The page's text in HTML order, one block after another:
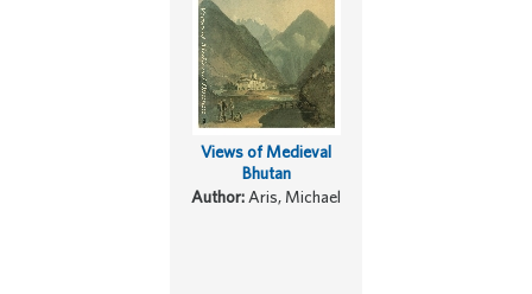
Views of Medieval
Bhutan
Author: Aris, Michael